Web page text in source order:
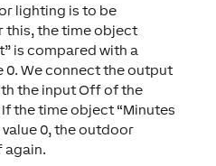
lighting is to be
this, the time object
is compared with a
0. We connect the output
the input Off of the
the time object “Minutes
0, the outdoor
again.